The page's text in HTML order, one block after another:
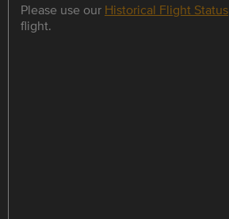
Please use our Historical Flight Status
flight.